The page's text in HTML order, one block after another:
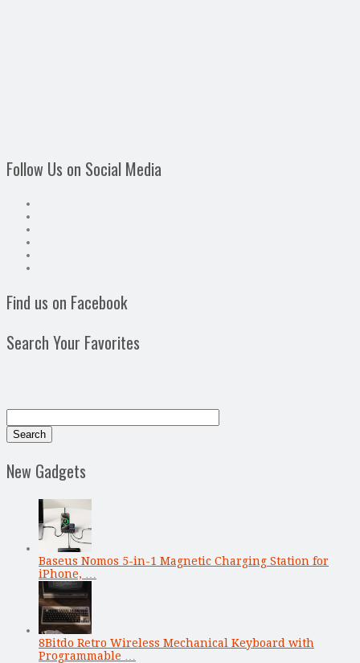
Follow Us on Social Media
Find us on Facebook
Search Your Favorites
New Gadgets
Baseus Nomos 5-in-1 Magnetic Charging Station for
iPhone, …
8Bitdo Retro Wireless Mechanical Keyboard with
Programmable …